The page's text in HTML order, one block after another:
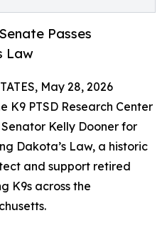
Passes
Law
May 28, 2026
K9 PTSD Research Center
Kelly Dooner for
Dakota’s Law, a historic
and support retired
K9s across the